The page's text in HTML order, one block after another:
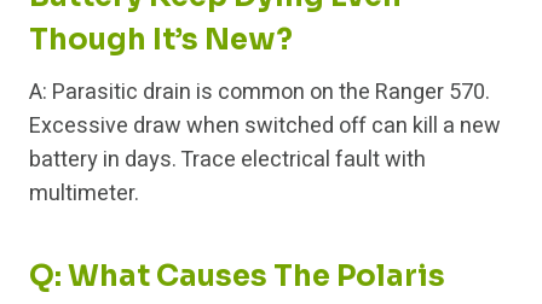
Though It’s New?
A: Parasitic drain is common on the Ranger 570.
Excessive draw when switched off can kill a new
battery in days. Trace electrical fault with
multimeter.
Q: What Causes The Polaris